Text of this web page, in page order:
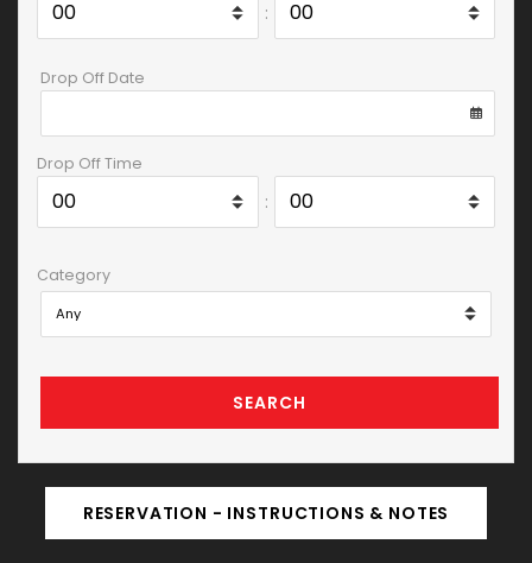
:
Drop Off Date
Drop Off Time
:
Category
SEARCH
RESERVATION - INSTRUCTIONS & NOTES